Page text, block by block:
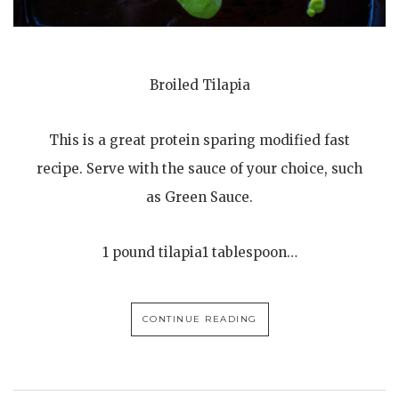
Broiled Tilapia
This is a great protein sparing modified fast
recipe. Serve with the sauce of your choice, such
as Green Sauce.
1 pound tilapia1 tablespoon…
CONTINUE READING